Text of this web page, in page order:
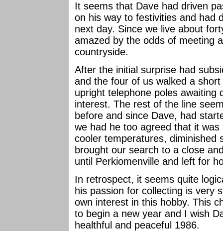
It seems that Dave had driven
on his way to festivities and had
next day. Since we live about
amazed by the odds of meeting
countryside.
After the initial surprise had
and the four of us walked a
upright telephone poles awaiting
interest. The rest of the line
before and since Dave, had
we had he too agreed that it
cooler temperatures, diminished
brought our search to a close
until Perkiomenville and left for
In retrospect, it seems quite
his passion for collecting is very
own interest in this hobby. This
to begin a new year and I wish
healthful and peaceful 1986.